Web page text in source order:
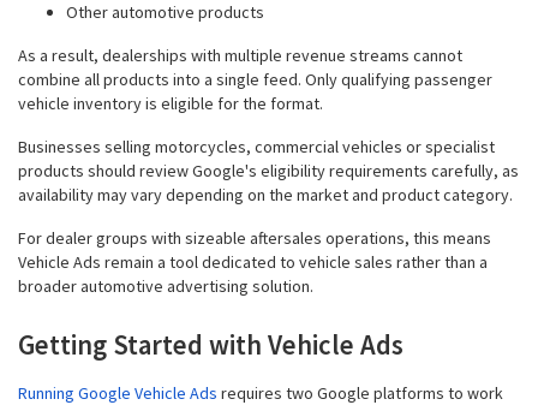
Other automotive products
As a result, dealerships with multiple revenue streams cannot
combine all products into a single feed. Only qualifying passenger
vehicle inventory is eligible for the format.
Businesses selling motorcycles, commercial vehicles or specialist
products should review Google's eligibility requirements carefully, as
availability may vary depending on the market and product category.
For dealer groups with sizeable aftersales operations, this means
Vehicle Ads remain a tool dedicated to vehicle sales rather than a
broader automotive advertising solution.
Getting Started with Vehicle Ads
Running Google Vehicle Ads requires two Google platforms to work